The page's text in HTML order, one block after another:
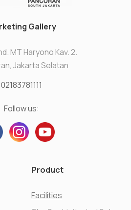
Gallery
MT Haryono Kav. 2.
Jakarta Selatan
02183781111
Follow us:
Product
Facilities